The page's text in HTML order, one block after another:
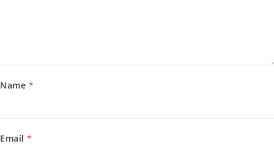
Name *
Email *